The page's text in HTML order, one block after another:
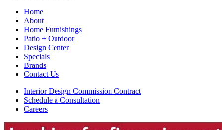
Home
About
Home Furnishings
Patio + Outdoor
Design Center
Specials
Brands
Contact Us
Interior Design Commission Contract
Schedule a Consultation
Careers